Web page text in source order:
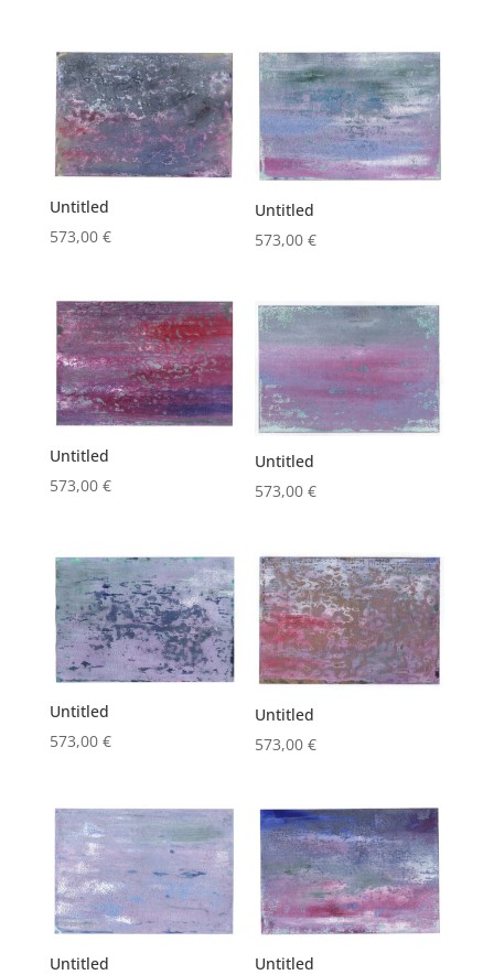
Untitled
573,00 €
Untitled
573,00€
Untitled
573,00 €
Untitled
573,00€
Untitled
573,00 €
Untitled
573,00€
Untitled
Untitled